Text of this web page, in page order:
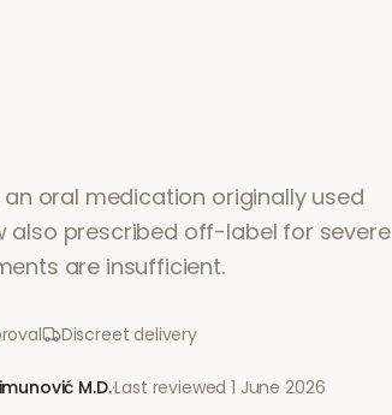
oral medication originally used
also prescribed off-label for severe
are insufficient.
Discreet delivery
M.D.·Last reviewed1 June 2026